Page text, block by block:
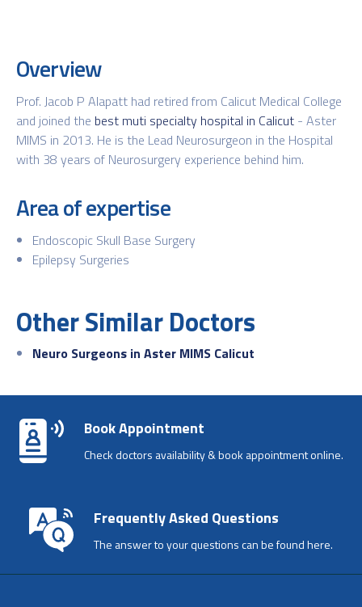
Overview
Prof. Jacob P Alapatt had retired from Calicut Medical College
and joined the best muti specialty hospital in Calicut - Aster
MIMS in 2013. He is the Lead Neurosurgeon in the Hospital
with 38 years of Neurosurgery experience behind him.
Area of expertise
Endoscopic Skull Base Surgery
Epilepsy Surgeries
Other Similar Doctors
Neuro Surgeons in Aster MIMS Calicut
Book Appointment
Check doctors availability & book appointment online.
Frequently Asked Questions
The answer to your questions can be found here.